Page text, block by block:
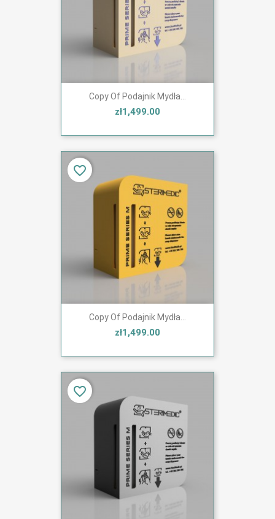
Copy Of Podajnik Mydła...
zł1,499.00
Copy Of Podajnik Mydła...
zł1,499.00
favorite_border
favorite_border